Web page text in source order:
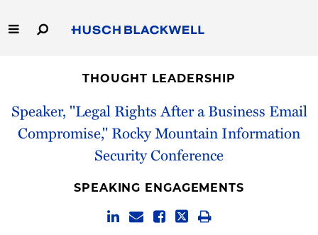
to
Main
Capabilities
People
Thought Leadership
THOUGHT LEADERSHIP
Speaker, "Legal Rights After a Business Email
Compromise," Rocky Mountain Information
Security Conference
SPEAKING ENGAGEMENTS